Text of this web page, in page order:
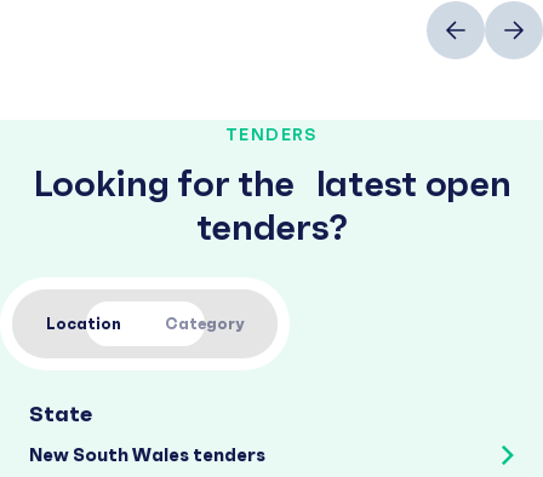
PreviousNext
TENDERS
Looking for the latest open
tenders?
Location Category
State
New South Wales tenders